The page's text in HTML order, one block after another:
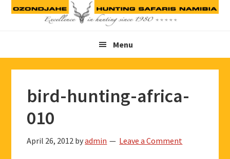
Skip
Skip
Skip
Menu
bird-hunting-africa-
010
April 26, 2012 byadmin Leave a Comment